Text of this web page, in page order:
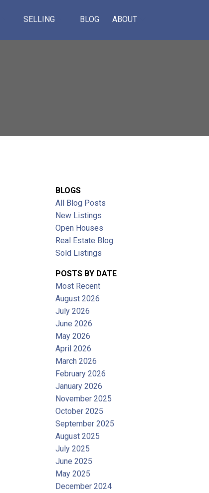
SELLING BLOG ABOUT
SOLD
BLOGS
All Blog Posts
New Listings
Open Houses
Real Estate Blog
Sold Listings
POSTS BY DATE
Most Recent
August 2026
July 2026
June 2026
May 2026
April 2026
March 2026
February 2026
January 2026
November 2025
October 2025
September 2025
August 2025
July 2025
June 2025
May 2025
December 2024